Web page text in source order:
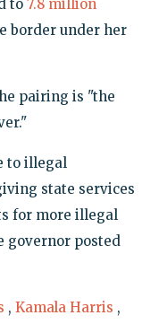
to 7.8 million
border under her
pairing is "the
to illegal
state services
for more illegal
governor posted
, Kamala Harris ,